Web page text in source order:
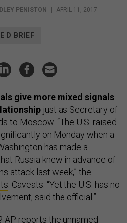
PENISTON | APRIL 11, 2017
D BRIEF
give more mixed signals
just as Secretary of
to Moscow. “The U.S. raised
on Monday when a
has made a
Russia knew in advance of
attack last week,” the
. Caveats: “Yet the U.S. has no
said the official.”
AP reports the unnamed